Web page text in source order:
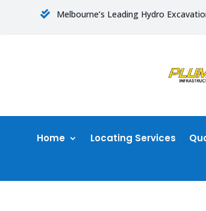
 Melbourne’s Leading Hydro
Home Locating Services